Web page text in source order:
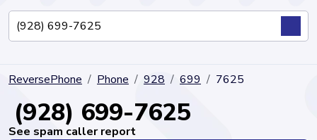
Directory
ReversePhone Phone 928 699 7625
(928) 699-7625
See spam caller report